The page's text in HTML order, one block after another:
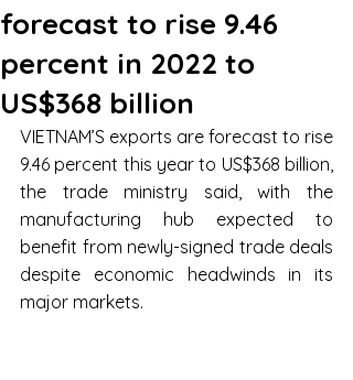
forecast to rise 9.46
percent in 2022 to
US$368 billion
VIETNAM’S exports are forecast to rise
9.46 percent this year to US$368 billion,
the trade ministry said, with the
manufacturing hub expected to
benefit from newly-signed trade deals
despite economic headwinds in its
major markets.